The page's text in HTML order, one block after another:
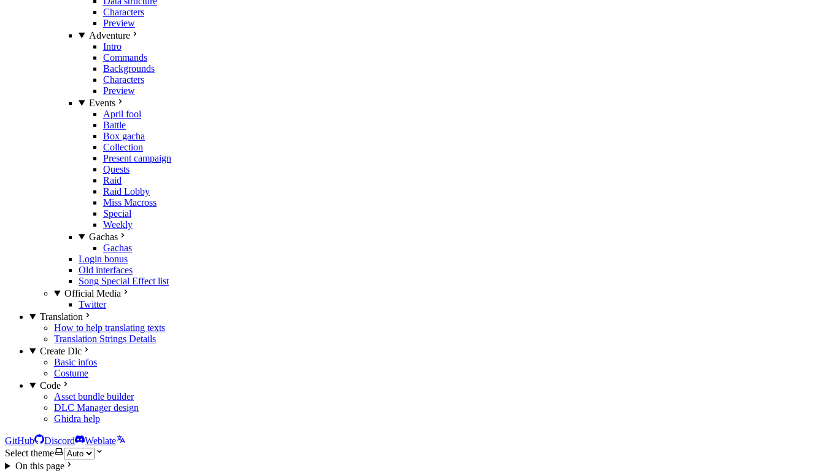
Characters
Preview
Adventure
Intro
Commands
Backgrounds
Characters
Preview
Events
April fool
Battle
Box gacha
Collection
Present campaign
Quests
Raid
Raid Lobby
Miss Macross
Special
Weekly
Gachas
Gachas
Login bonus
Old interfaces
Song Special Effect list
Official Media
Twitter
Translation
How to help translating texts
Translation Strings Details
Create Dlc
Basic infos
Costume
Code
Asset bundle builder
DLC Manager design
Ghidra help
GitHub Discord
Weblate
Select theme
On this page